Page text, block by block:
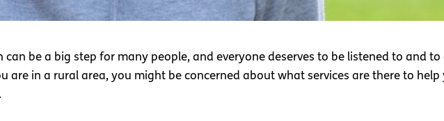
be a big step for many people, and everyone deserves to be listened to and
are in a rural area, you might be concerned about what services are there to help